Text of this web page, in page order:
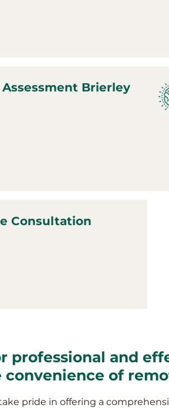
Brierley
Consultation
professional and
of
pride in offering a